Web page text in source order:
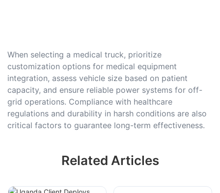
When selecting a medical truck, prioritize
customization options for medical equipment
integration, assess vehicle size based on patient
capacity, and ensure reliable power systems for off-
grid operations. Compliance with healthcare
regulations and durability in harsh conditions are also
critical factors to guarantee long-term effectiveness.
Related Articles